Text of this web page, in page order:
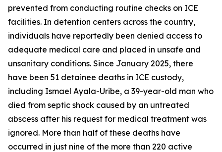
prevented from conducting routine checks on ICE
facilities. In detention centers across the country,
individuals have reportedly been denied access to
adequate medical care and placed in unsafe and
unsanitary conditions. Since January 2025, there
have been 51 detainee deaths in ICE custody,
including Ismael Ayala-Uribe, a 39-year-old man who
died from septic shock caused by an untreated
abscess after his request for medical treatment was
ignored. More than half of these deaths have
occurred in just nine of the more than 220 active